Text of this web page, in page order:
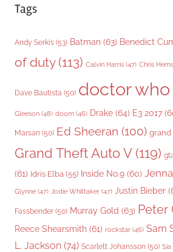
Tags
Andy Serkis (53) Batman (63) Benedict
of duty(113) Calvin Harris (47) Chris
Dave Bautista (50) doctor who
Gleeson (48) doom (46) Drake (64) E3 2017
Marsan (50) Ed Sheeran (100) grand
Grand Theft Auto V(119)
(61) Idris Elba (55) Inside No.9 (60)
Glynne (47) Jodie Whittaker (47) Justin Bieber
Fassbender (50) Murray Gold (63) Peter
Reece Shearsmith (61) rockstar (46) Sam
L. Jackson (74) Scarlett Johansson (50) Sia